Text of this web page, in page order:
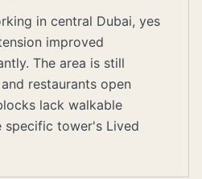
in central Dubai, yes
improved
The area is still
restaurants open
lack walkable
specific tower's Lived